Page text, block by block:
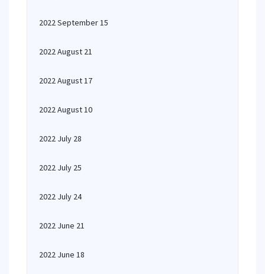
2022 September 15
2022 August 21
2022 August 17
2022 August 10
2022 July 28
2022 July 25
2022 July 24
2022 June 21
2022 June 18